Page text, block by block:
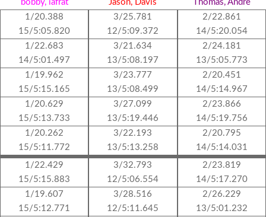
bobby, iafrat
1/20.388
15/5:05.820
1/22.683
14/5:01.497
1/19.962
15/5:15.165
1/20.629
15/5:13.733
1/20.262
15/5:11.772
1/22.429
15/5:15.883
1/19.607
15/5:12.771
Jason, Davis
3/25.781
12/5:09.372
3/21.634
13/5:08.197
3/23.777
13/5:08.499
3/27.099
13/5:19.446
3/22.193
13/5:13.258
3/32.793
12/5:06.554
3/28.516
12/5:11.645
Thomas, Andre
2/22.861
14/5:20.054
2/24.181
13/5:05.773
2/20.451
14/5:14.967
2/23.866
14/5:19.756
2/20.795
14/5:14.031
2/23.819
14/5:17.270
2/26.229
13/5:01.232